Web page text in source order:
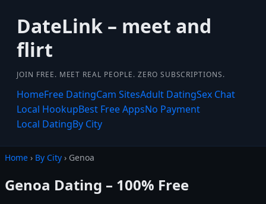
DateLink – meet and
flirt
JOIN FREE. MEET REAL PEOPLE. ZERO SUBSCRIPTIONS.
HomeFree DatingCam SitesAdult DatingSex Chat
Local HookupBest Free AppsNo Payment
Local DatingBy City
Home › By City › Genoa
Genoa Dating – 100% Free